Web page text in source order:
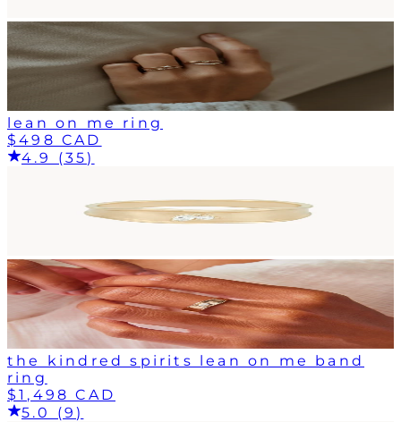
lean on me ring
$498 CAD
4.9 (35)
the kindred spirits lean on me band
ring
$1,498 CAD
5.0 (9)